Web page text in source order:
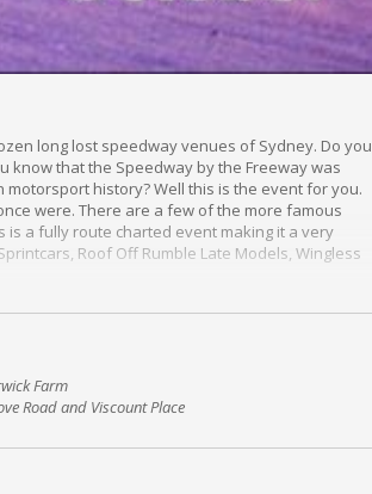
long lost speedway venues of Sydney. Do you
know that the Speedway by the Freeway was
history? Well this is the event for you.
were. There are a few of the more famous
a fully route charted event making it a very
Roof Off Rumble Late Models, Wingless
Lane Speedway Edition event* will go into the
square!
Farm
Road and Viscount Place